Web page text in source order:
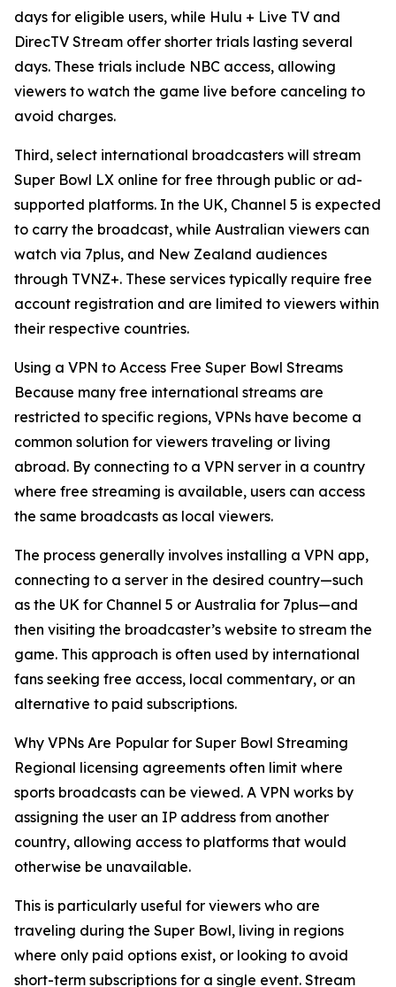
days for eligible users, while Hulu + Live TV and
DirecTV Stream offer shorter trials lasting several
days. These trials include NBC access, allowing
viewers to watch the game live before canceling to
avoid charges.
Third, select international broadcasters will stream
Super Bowl LX online for free through public or ad-
supported platforms. In the UK, Channel 5 is expected
to carry the broadcast, while Australian viewers can
watch via 7plus, and New Zealand audiences
through TVNZ+. These services typically require free
account registration and are limited to viewers within
their respective countries.
Using a VPN to Access Free Super Bowl Streams
Because many free international streams are
restricted to specific regions, VPNs have become a
common solution for viewers traveling or living
abroad. By connecting to a VPN server in a country
where free streaming is available, users can access
the same broadcasts as local viewers.
The process generally involves installing a VPN app,
connecting to a server in the desired country—such
as the UK for Channel 5 or Australia for 7plus—and
then visiting the broadcaster’s website to stream the
game. This approach is often used by international
fans seeking free access, local commentary, or an
alternative to paid subscriptions.
Why VPNs Are Popular for Super Bowl Streaming
Regional licensing agreements often limit where
sports broadcasts can be viewed. A VPN works by
assigning the user an IP address from another
country, allowing access to platforms that would
otherwise be unavailable.
This is particularly useful for viewers who are
traveling during the Super Bowl, living in regions
where only paid options exist, or looking to avoid
short-term subscriptions for a single event. Stream